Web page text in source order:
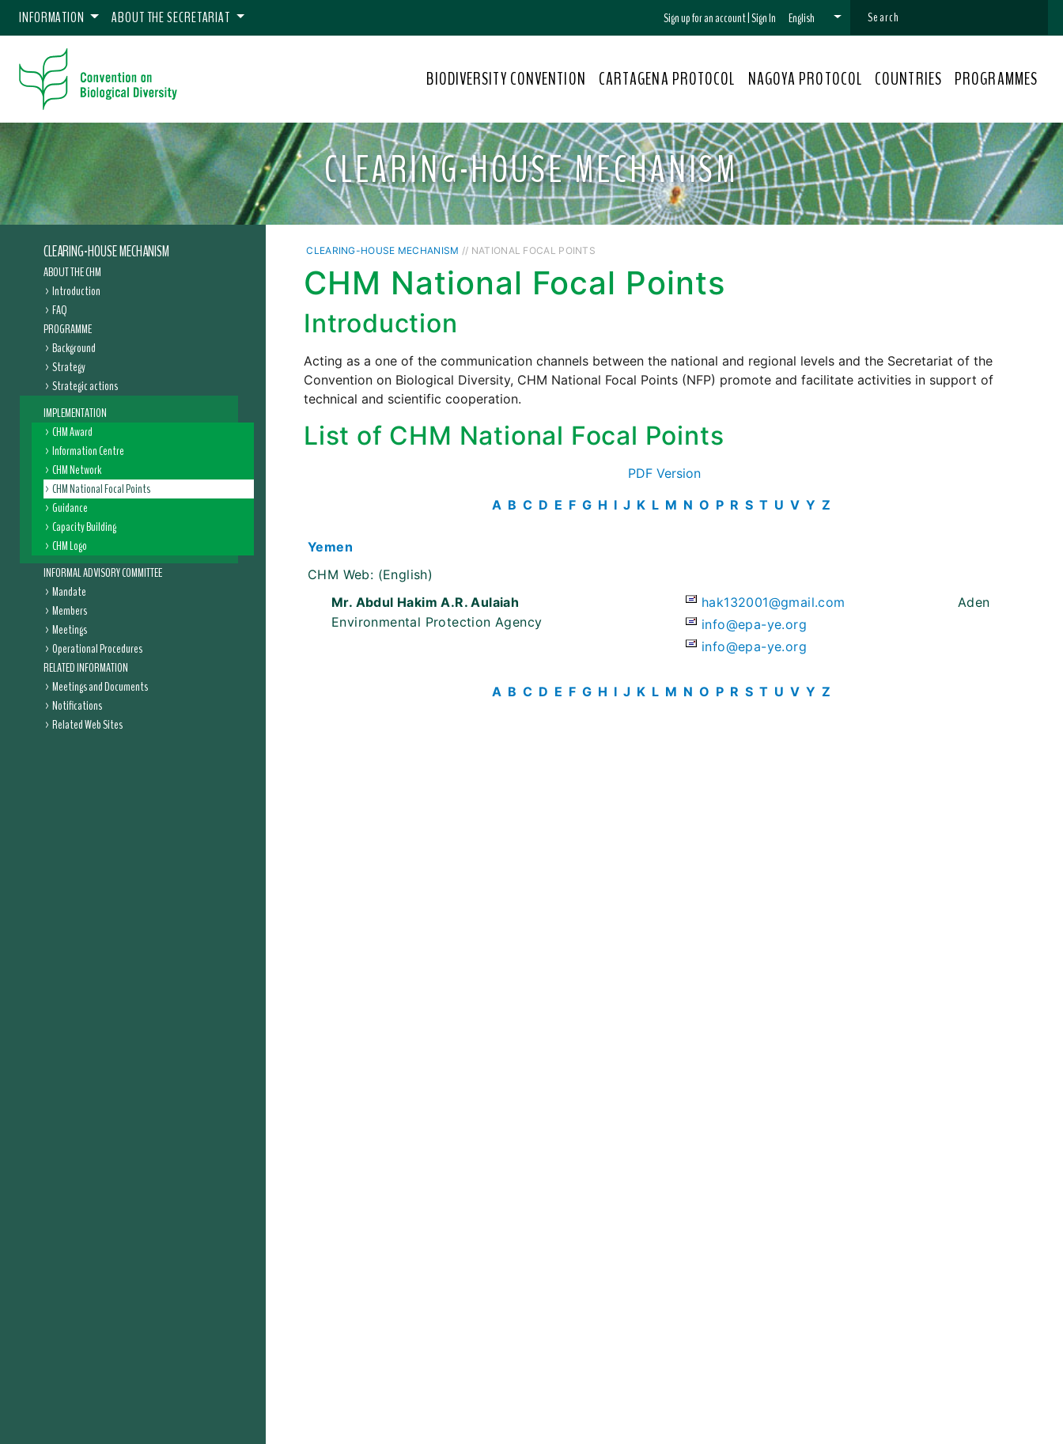
INFORMATION ABOUT THE SECRETARIAT Sign up for an account|Sign In English
BIODIVERSITY CONVENTION CARTAGENA PROTOCOL NAGOYA PROTOCOL COUNTRIES PROGRAMMES
CLEARING-HOUSE MECHANISM
CLEARING-HOUSE MECHANISM
ABOUT THE CHM
Introduction
FAQ
PROGRAMME
Background
Strategy
Strategic actions
IMPLEMENTATION
CHM Award
Information Centre
CHM Network
CHM National Focal Points
Guidance
Capacity Building
CHM Logo
INFORMAL ADVISORY COMMITTEE
Mandate
Members
Meetings
Operational Procedures
RELATED INFORMATION
Meetings and Documents
Notifications
Related Web Sites
CLEARING-HOUSE MECHANISM // NATIONAL FOCAL POINTS
CHM National Focal Points
Introduction
Acting as a one of the communication channels between the national and regional levels and the Secretariat of the
Convention on Biological Diversity, CHM National Focal Points (NFP) promote and facilitate activities in support of
technical and scientific cooperation.
List of CHM National Focal Points
PDF Version
A B C D E F G H I J K L M N O P R S T U V Y Z
Yemen
CHM Web: (English)
Mr. Abdul Hakim A.R. Aulaiah
Environmental Protection Agency
hak132001@gmail.com
info@epa-ye.org
info@epa-ye.org
Aden
A B C D E F G H I J K L M N O P R S T U V Y Z